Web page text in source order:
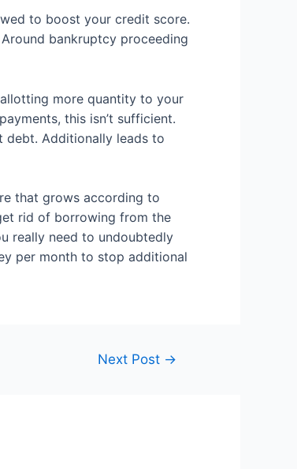
to boost your credit score.
bankruptcy proceeding
more quantity to your
this isn’t sufficient.
debt. Additionally leads to
that grows according to
rid of borrowing from the
really need to undoubtedly
per month to stop additional
Next Post →